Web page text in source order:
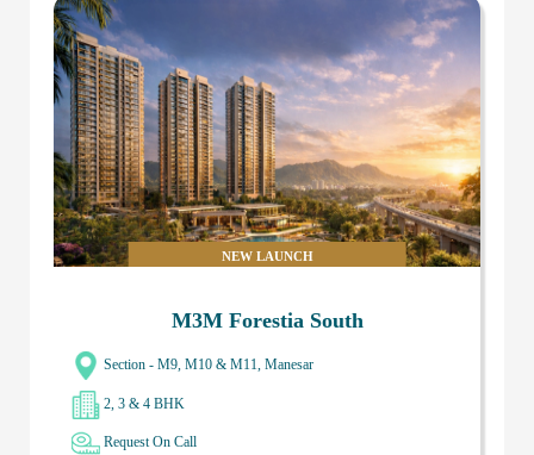
NEW LAUNCH
M3M Forestia South
Section - M9, M10 & M11, Manesar
2, 3 & 4 BHK
Request On Call